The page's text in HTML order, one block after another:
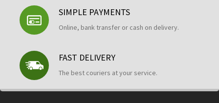
SIMPLE PAYMENTS
Online, bank transfer or cash on delivery.
FAST DELIVERY
The best couriers at your service.